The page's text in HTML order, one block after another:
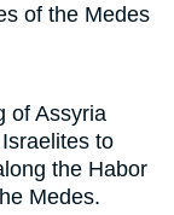
of the Medes
of Assyria
to
the Habor
Medes.